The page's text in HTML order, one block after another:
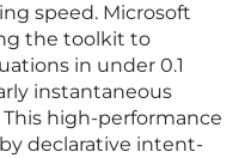
speed. Microsoft
the toolkit to
in under 0.1
instantaneous
high-performance
declarative intent-